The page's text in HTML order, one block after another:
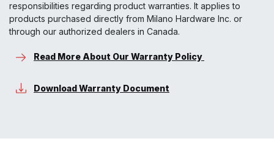
responsibilities regarding product warranties. It applies to
products purchased directly from Milano Hardware Inc. or
through our authorized dealers in Canada.
Read More About Our Warranty Policy
Download Warranty Document